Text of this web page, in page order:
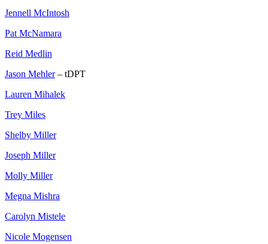
Jennell McIntosh
Pat McNamara
Reid Medlin
Jason Mehler– tDPT
Lauren Mihalek
Trey Miles
Shelby Miller
Joseph Miller
Molly Miller
Megna Mishra
Carolyn Mistele
Nicole Mogensen